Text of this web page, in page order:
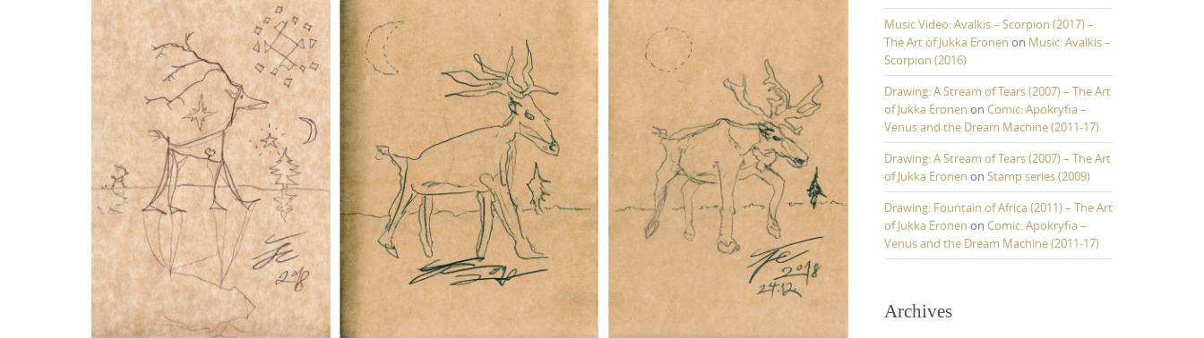
Music Video: Avalkis – Scorpion (2017) –
The Art of Jukka Eronen on Music: Avalkis –
Scorpion (2016)
Drawing: A Stream of Tears (2007) – The Art
of Jukka Eronen on Comic: Apokryfia –
Venus and the Dream Machine (2011-17)
Drawing: A Stream of Tears (2007) – The Art
of Jukka Eronen on Stamp series (2009)
Drawing: Fountain of Africa (2011) – The Art
of Jukka Eronen on Comic: Apokryfia –
Venus and the Dream Machine (2011-17)
Archives